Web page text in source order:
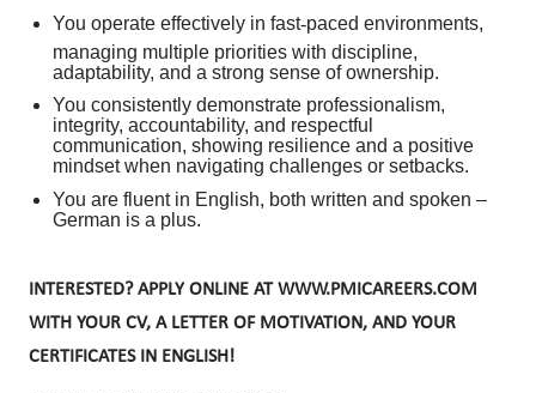
You operate effectively in fast‑paced environments,
managing multiple priorities with discipline,
adaptability, and a strong sense of ownership.
You consistently demonstrate professionalism,
integrity, accountability, and respectful
communication, showing resilience and a positive
mindset when navigating challenges or setbacks.
You are fluent in English, both written and spoken –
German is a plus.
INTERESTED? APPLY ONLINE AT WWW.PMICAREERS.COM
WITH YOUR CV, A LETTER OF MOTIVATION, AND YOUR
CERTIFICATES IN ENGLISH!